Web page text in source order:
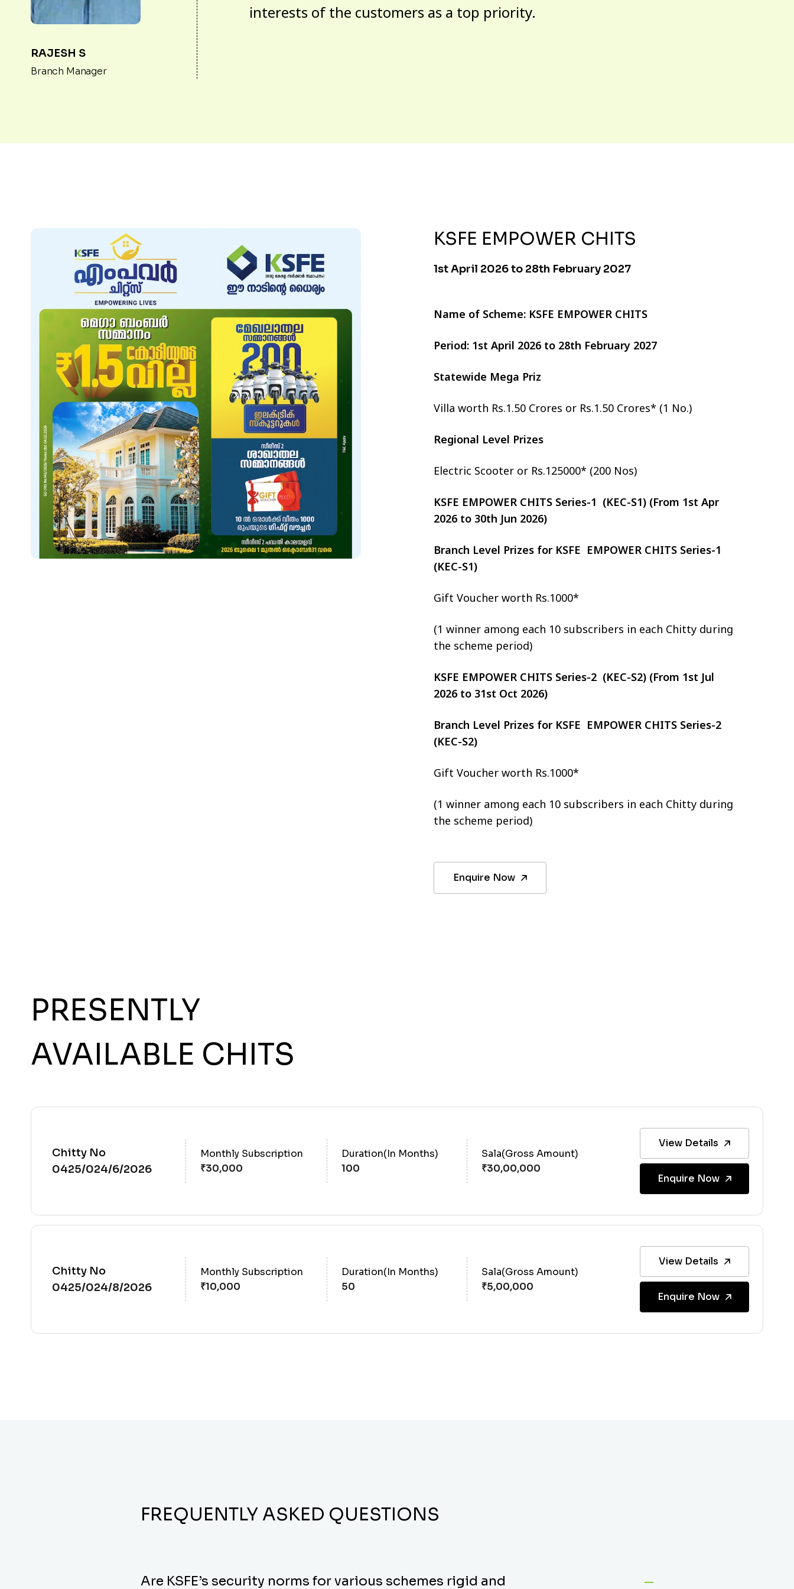
RAJESH S
Branch Manager
interests of the customers as a top priority.
KSFE EMPOWER CHITS
1st April 2026 to 28th February 2027
Name of Scheme: KSFE EMPOWER CHITS
Period: 1st April 2026 to 28th February 2027
Statewide Mega Priz
Villa worth Rs.1.50 Crores or Rs.1.50 Crores* (1 No.)
Regional Level Prizes
Electric Scooter or Rs.125000* (200 Nos)
KSFE EMPOWER CHITS Series-1 (KEC-S1) (From 1st Apr
2026 to 30th Jun 2026)
Branch Level Prizes for KSFE EMPOWER CHITS Series-1
(KEC-S1)
Gift Voucher worth Rs.1000*
(1 winner among each 10 subscribers in each Chitty during
the scheme period)
KSFE EMPOWER CHITS Series-2 (KEC-S2) (From 1st Jul
2026 to 31st Oct 2026)
Branch Level Prizes for KSFE EMPOWER CHITS Series-2
(KEC-S2)
Gift Voucher worth Rs.1000*
(1 winner among each 10 subscribers in each Chitty during
the scheme period)
Enquire Now
PRESENTLY
AVAILABLE CHITS
Chitty No
0425/024/6/2026
Monthly Subscription
Duration(In Months)
100
Sala(Gross Amount)
View Details
Enquire Now
Chitty No
0425/024/8/2026
Monthly Subscription
Duration(In Months)
50
Sala(Gross Amount)
View Details
Enquire Now
FREQUENTLY ASKED QUESTIONS
Are KSFE’s security norms for various schemes rigid and